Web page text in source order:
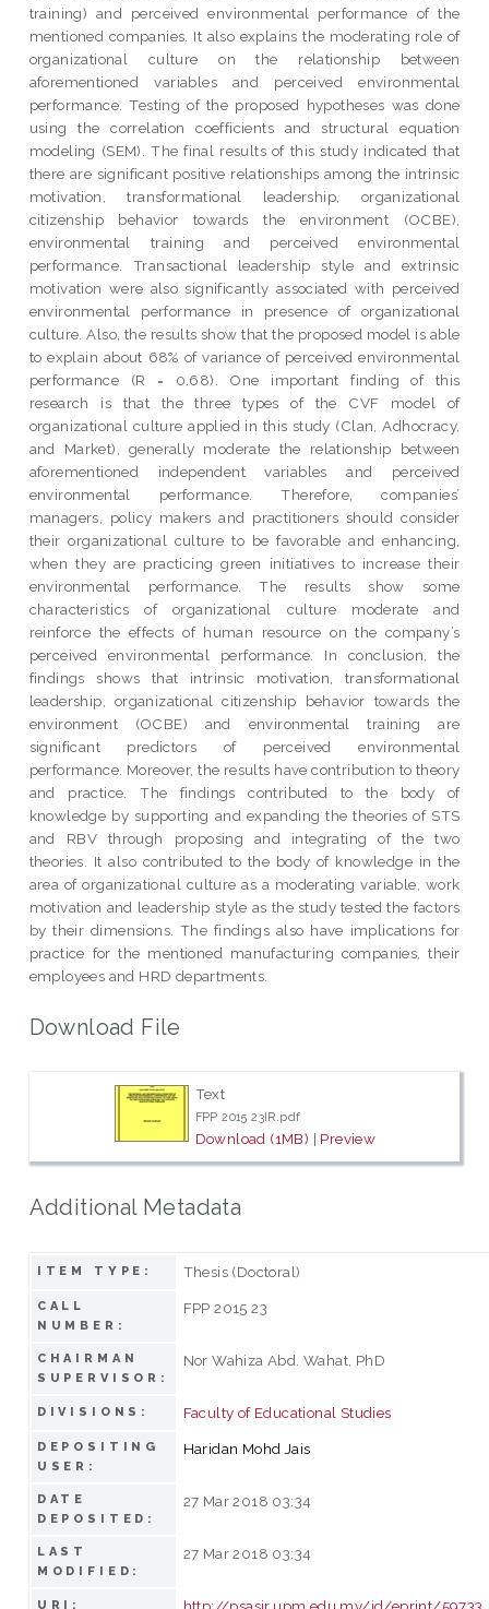
training) and perceived environmental performance of the
mentioned companies. It also explains the moderating role of
organizational culture on the relationship between
aforementioned variables and perceived environmental
performance. Testing of the proposed hypotheses was done
using the correlation coefficients and structural equation
modeling (SEM). The final results of this study indicated that
there are significant positive relationships among the intrinsic
motivation, transformational leadership, organizational
citizenship behavior towards the environment (OCBE),
environmental training and perceived environmental
performance. Transactional leadership style and extrinsic
motivation were also significantly associated with perceived
environmental performance in presence of organizational
culture. Also, the results show that the proposed model is able
to explain about 68% of variance of perceived environmental
performance (R = 0.68). One important finding of this
research is that the three types of the CVF model of
organizational culture applied in this study (Clan, Adhocracy,
and Market), generally moderate the relationship between
aforementioned independent variables and perceived
environmental performance. Therefore, companies’
managers, policy makers and practitioners should consider
their organizational culture to be favorable and enhancing,
when they are practicing green initiatives to increase their
environmental performance. The results show some
characteristics of organizational culture moderate and
reinforce the effects of human resource on the company’s
perceived environmental performance. In conclusion, the
findings shows that intrinsic motivation, transformational
leadership, organizational citizenship behavior towards the
environment (OCBE) and environmental training are
significant predictors of perceived environmental
performance. Moreover, the results have contribution to theory
and practice. The findings contributed to the body of
knowledge by supporting and expanding the theories of STS
and RBV through proposing and integrating of the two
theories. It also contributed to the body of knowledge in the
area of organizational culture as a moderating variable, work
motivation and leadership style as the study tested the factors
by their dimensions. The findings also have implications for
practice for the mentioned manufacturing companies, their
employees and HRD departments.
Download File
Text
FPP 2015 23IR.pdf
Download (1MB) | Preview
Additional Metadata
ITEM TYPE: Thesis (Doctoral)
CALL
NUMBER:
FPP 2015 23
CHAIRMAN
SUPERVISOR:
Nor Wahiza Abd. Wahat, PhD
DIVISIONS: Faculty of Educational Studies
DEPOSITING
USER:
Haridan Mohd Jais
DATE
DEPOSITED:
27 Mar 2018 03:34
LAST
MODIFIED:
27 Mar 2018 03:34
URI: http://psasir.upm.edu.my/id/eprint/59733